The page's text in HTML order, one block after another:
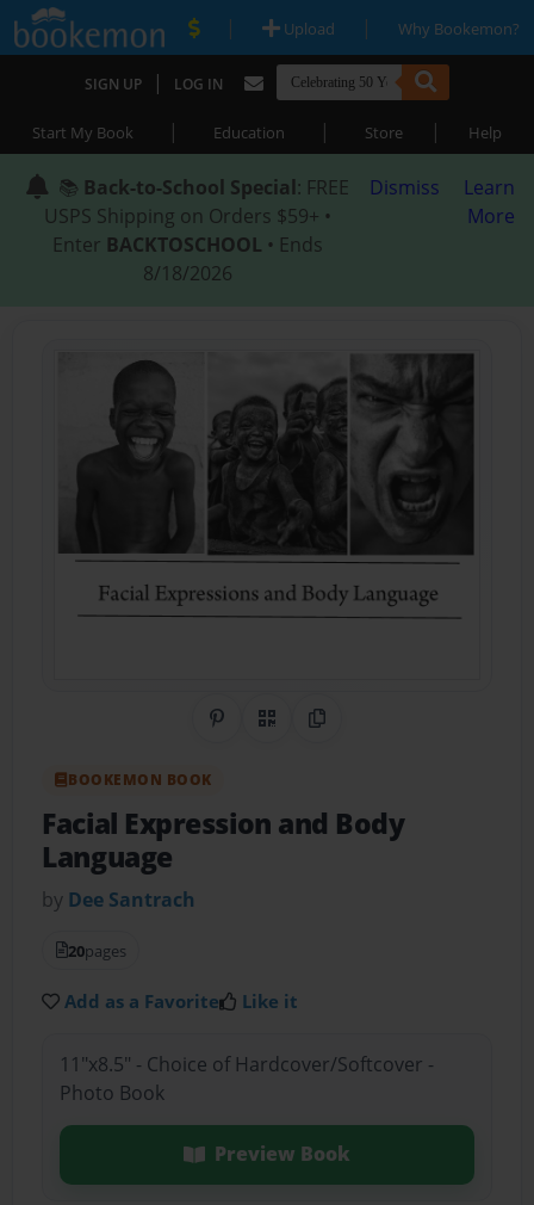
| Upload | Why Bookemon?
SIGN UP | LOG IN
Start My Book | Education | Store | Help
📚 Back-to-School Special: FREE
USPS Shipping on Orders $59+ •
Enter BACKTOSCHOOL • Ends
8/18/2026
Dismiss
Learn
More
Share on Pinterest
QR CodeCopy Link
BOOKEMON BOOK
Facial Expression and Body
Language
by Dee Santrach
20pages
Add as a Favorite Like it
11"x8.5" - Choice of Hardcover/Softcover -
Photo Book
Preview Book